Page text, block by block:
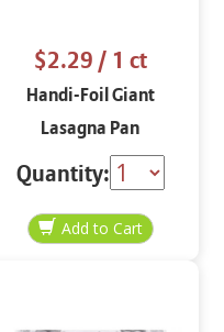
$2.29/ 1 ct
Handi-Foil Giant
Lasagna Pan
Quantity: